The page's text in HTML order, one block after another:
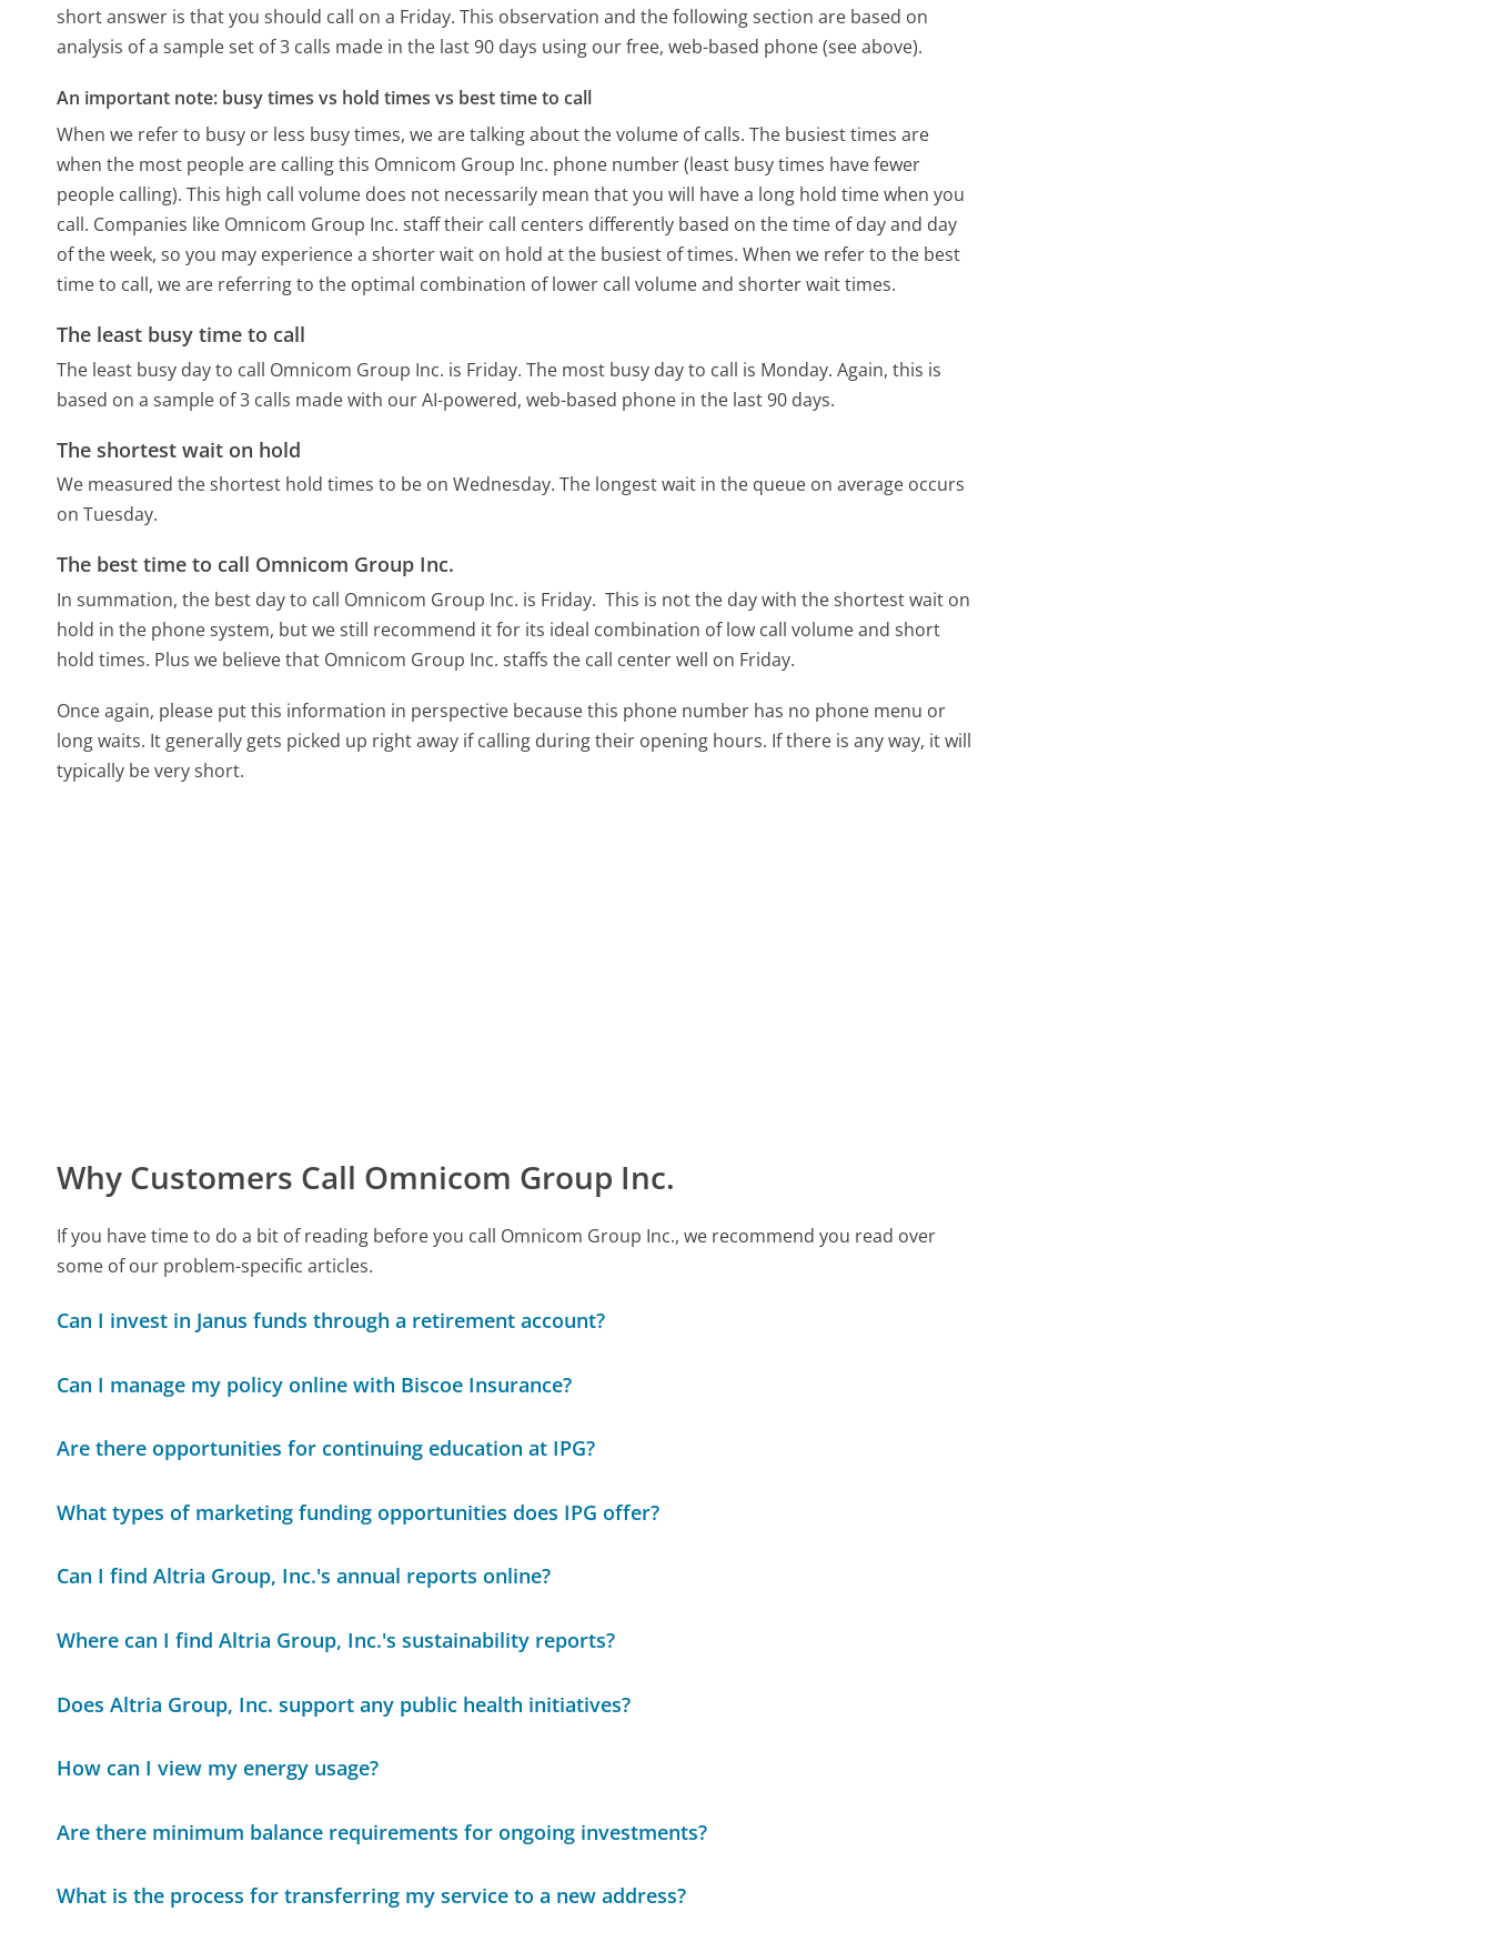
short answer is that you should call on a Friday. This observation and the following section are based on
analysis of a sample set of 3 calls made in the last 90 days using our free, web-based phone (see above).
An important note: busy times vs hold times vs best time to call
When we refer to busy or less busy times, we are talking about the volume of calls. The busiest times are
when the most people are calling this Omnicom Group Inc. phone number (least busy times have fewer
people calling). This high call volume does not necessarily mean that you will have a long hold time when you
call. Companies like Omnicom Group Inc. staff their call centers differently based on the time of day and day
of the week, so you may experience a shorter wait on hold at the busiest of times. When we refer to the best
time to call, we are referring to the optimal combination of lower call volume and shorter wait times.
The least busy time to call
The least busy day to call Omnicom Group Inc. is Friday. The most busy day to call is Monday. Again, this is
based on a sample of 3 calls made with our AI-powered, web-based phone in the last 90 days.
The shortest wait on hold
We measured the shortest hold times to be on Wednesday. The longest wait in the queue on average occurs
on Tuesday.
The best time to call Omnicom Group Inc.
In summation, the best day to call Omnicom Group Inc. is Friday. This is not the day with the shortest wait on
hold in the phone system, but we still recommend it for its ideal combination of low call volume and short
hold times. Plus we believe that Omnicom Group Inc. staffs the call center well on Friday.
Once again, please put this information in perspective because this phone number has no phone menu or
long waits. It generally gets picked up right away if calling during their opening hours. If there is any way, it will
typically be very short.
Why Customers Call Omnicom Group Inc.
If you have time to do a bit of reading before you call Omnicom Group Inc., we recommend you read over
some of our problem-specific articles.
Can I invest in Janus funds through a retirement account?
Can I manage my policy online with Biscoe Insurance?
Are there opportunities for continuing education at IPG?
What types of marketing funding opportunities does IPG offer?
Can I find Altria Group, Inc.'s annual reports online?
Where can I find Altria Group, Inc.'s sustainability reports?
Does Altria Group, Inc. support any public health initiatives?
How can I view my energy usage?
Are there minimum balance requirements for ongoing investments?
What is the process for transferring my service to a new address?